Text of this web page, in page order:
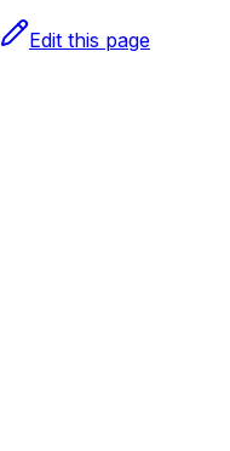
Edit this page